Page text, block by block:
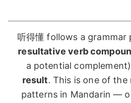
听得懂 follows a
resultative verb
a potential
result. This is one of
patterns in Mandarin —